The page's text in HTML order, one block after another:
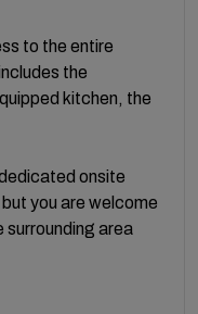
to the entire
the
kitchen, the
onsite
you are welcome
surrounding area